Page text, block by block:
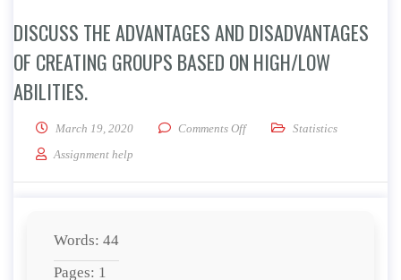
DISCUSS THE ADVANTAGES AND DISADVANTAGES
OF CREATING GROUPS BASED ON HIGH/LOW
ABILITIES.
March 19, 2020 Comments Offon Discuss the advantages
Statistics
Assignment help
Words: 44
Pages: 1